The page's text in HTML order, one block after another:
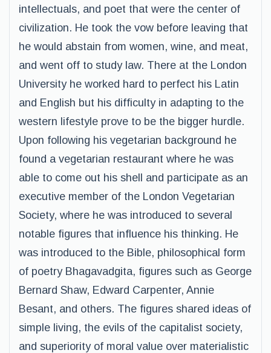
intellectuals, and poet that were the center of
civilization. He took the vow before leaving that
he would abstain from women, wine, and meat,
and went off to study law. There at the London
University he worked hard to perfect his Latin
and English but his difficulty in adapting to the
western lifestyle prove to be the bigger hurdle.
Upon following his vegetarian background he
found a vegetarian restaurant where he was
able to come out his shell and participate as an
executive member of the London Vegetarian
Society, where he was introduced to several
notable figures that influence his thinking. He
was introduced to the Bible, philosophical form
of poetry Bhagavadgita, figures such as George
Bernard Shaw, Edward Carpenter, Annie
Besant, and others. The figures shared ideas of
simple living, the evils of the capitalist society,
and superiority of moral value over materialistic